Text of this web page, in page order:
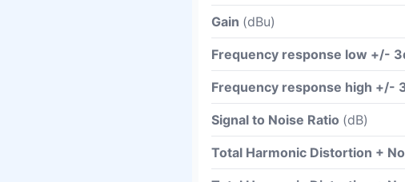
Gain (dBu)
Frequency response low +/-
Frequency response high +/-
Signal to Noise Ratio (dB)
Total Harmonic Distortion +